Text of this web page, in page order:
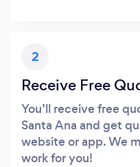
2
Receive Free
You’ll receive free
Santa Ana and get
website or app. We
work for you!